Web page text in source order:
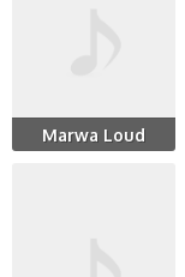
Marwa Loud